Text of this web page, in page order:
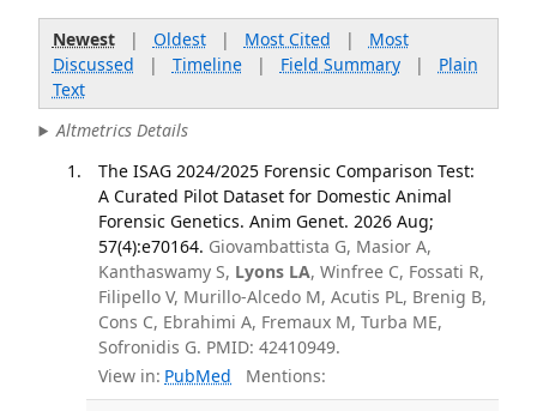
Newest| Oldest| Most Cited | Most
Discussed | Timeline| Field Summary| Plain
Text
Altmetrics Details
The ISAG 2024/2025 Forensic Comparison Test:
A Curated Pilot Dataset for Domestic Animal
Forensic Genetics. Anim Genet. 2026 Aug;
57(4):e70164. Giovambattista G, Masior A,
Kanthaswamy S, Lyons LA, Winfree C, Fossati R,
Filipello V, Murillo-Alcedo M, Acutis PL, Brenig B,
Cons C, Ebrahimi A, Fremaux M, Turba ME,
Sofronidis G. PMID: 42410949.
View in: PubMed Mentions: